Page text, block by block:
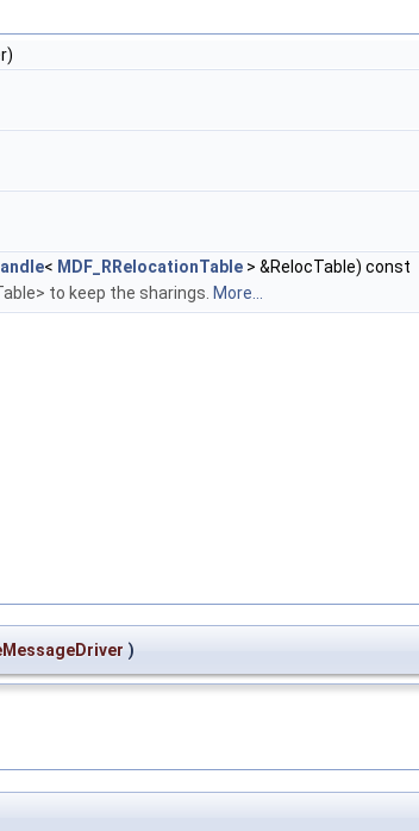
< MDF_RRelocationTable > &RelocTable) const
to keep the sharings. More...
)